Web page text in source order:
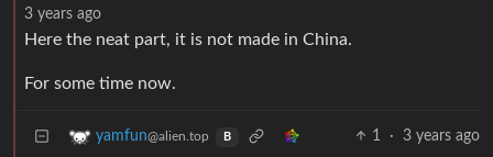
3 years ago
Here the neat part, it is not made in China.
For some time now.
yamfun@alien.top B 1 · 3 years ago